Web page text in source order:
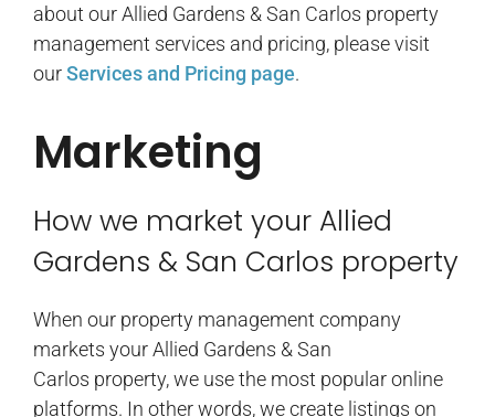
about our Allied Gardens & San Carlos property
management services and pricing, please visit
ourServices and Pricing page.
Marketing
How we market your Allied
Gardens & San Carlos property
When our property management company
markets your Allied Gardens & San
Carlos property, we use the most popular online
platforms. In other words, we create listings on